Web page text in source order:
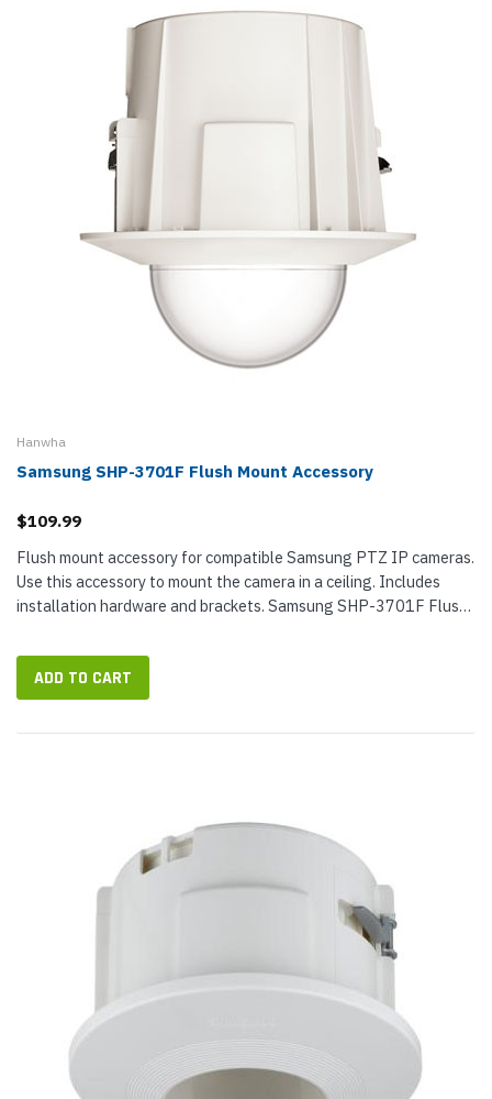
Hanwha
Samsung SHP-3701F Flush Mount Accessory
$109.99
Flush mount accessory for compatible Samsung PTZ IP cameras.
Use this accessory to mount the camera in a ceiling. Includes
installation hardware and brackets. Samsung SHP-3701F Flush
bracket...
ADD TO CART